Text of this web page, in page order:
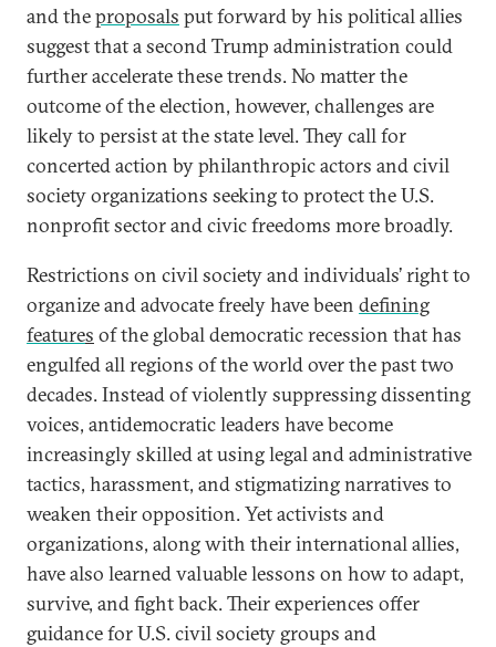
and theproposals put forward by his political allies
suggest that a second Trump administration could
further accelerate these trends. No matter the
outcome of the election, however, challenges are
likely to persist at the state level. They call for
concerted action by philanthropic actors and civil
society organizations seeking to protect the U.S.
nonprofit sector and civic freedoms more broadly.
Restrictions on civil society and individuals’ right to
organize and advocate freely have been defining
features of the global democratic recession that has
engulfed all regions of the world over the past two
decades. Instead of violently suppressing dissenting
voices, antidemocratic leaders have become
increasingly skilled at using legal and administrative
tactics, harassment, and stigmatizing narratives to
weaken their opposition. Yet activists and
organizations, along with their international allies,
have also learned valuable lessons on how to adapt,
survive, and fight back. Their experiences offer
guidance for U.S. civil society groups and